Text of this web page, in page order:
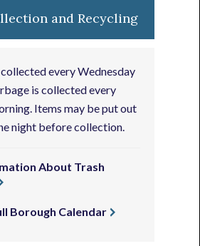
and Recycling
every Wednesday
is collected every
Items may be put out
night before collection.
About Trash
Borough Calendar